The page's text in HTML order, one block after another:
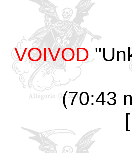
VOIVOD
(70:43